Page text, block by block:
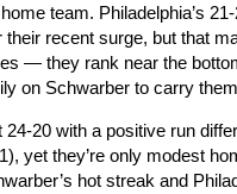
team. Philadelphia’s
their recent surge, but that
— they rank near the
on Schwarber to carry
24-20 with a positive run
yet they’re only modest
hot streak and